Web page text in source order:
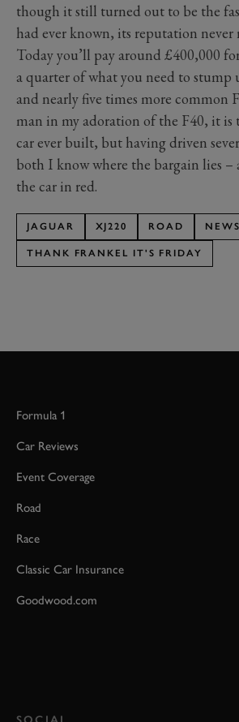
though it still turned out to be the
had ever known, its reputation never
Today you’ll pay around £400,000
a quarter of what you need to stump
and nearly five times more common
man in my adoration of the F40, it is
car ever built, but having driven
both I know where the bargain lies –
the car in red.
JAGUAR XJ220 ROAD NEWS
THANK FRANKEL IT'S FRIDAY
Formula 1
Car Reviews
Event Coverage
Road
Race
Classic Car Insurance
Goodwood.com